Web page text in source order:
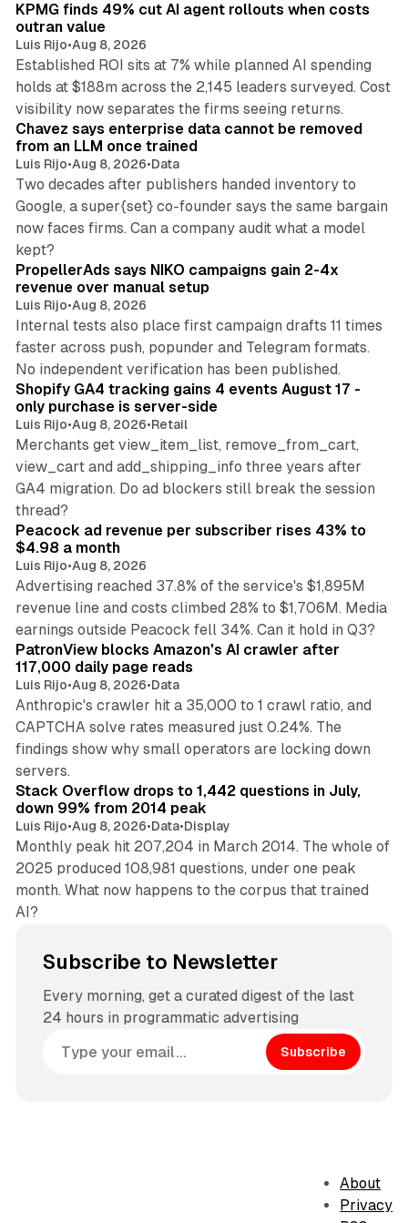
KPMG finds 49% cut AI agent rollouts when costs
outran value
Luis Rijo•Aug 8, 2026
Established ROI sits at 7% while planned AI spending
holds at $188m across the 2,145 leaders surveyed. Cost
visibility now separates the firms seeing returns.
Chavez says enterprise data cannot be removed
from an LLM once trained
Luis Rijo•Aug 8, 2026•Data
Two decades after publishers handed inventory to
Google, a super{set} co-founder says the same bargain
now faces firms. Can a company audit what a model
kept?
PropellerAds says NIKO campaigns gain 2-4x
revenue over manual setup
Luis Rijo•Aug 8, 2026
Internal tests also place first campaign drafts 11 times
faster across push, popunder and Telegram formats.
No independent verification has been published.
Shopify GA4 tracking gains 4 events August 17 -
only purchase is server-side
Luis Rijo•Aug 8, 2026•Retail
Merchants get view_item_list, remove_from_cart,
view_cart and add_shipping_info three years after
GA4 migration. Do ad blockers still break the session
thread?
Peacock ad revenue per subscriber rises 43% to
$4.98 a month
Luis Rijo•Aug 8, 2026
Advertising reached 37.8% of the service's $1,895M
revenue line and costs climbed 28% to $1,706M. Media
earnings outside Peacock fell 34%. Can it hold in Q3?
PatronView blocks Amazon's AI crawler after
117,000 daily page reads
Luis Rijo•Aug 8, 2026•Data
Anthropic's crawler hit a 35,000 to 1 crawl ratio, and
CAPTCHA solve rates measured just 0.24%. The
findings show why small operators are locking down
servers.
Stack Overflow drops to 1,442 questions in July,
down 99% from 2014 peak
Luis Rijo•Aug 8, 2026•Data•Display
Monthly peak hit 207,204 in March 2014. The whole of
2025 produced 108,981 questions, under one peak
month. What now happens to the corpus that trained
AI?
Subscribe to Newsletter
Every morning, get a curated digest of the last
24 hours in programmatic advertising
Subscribe
About
Privacy